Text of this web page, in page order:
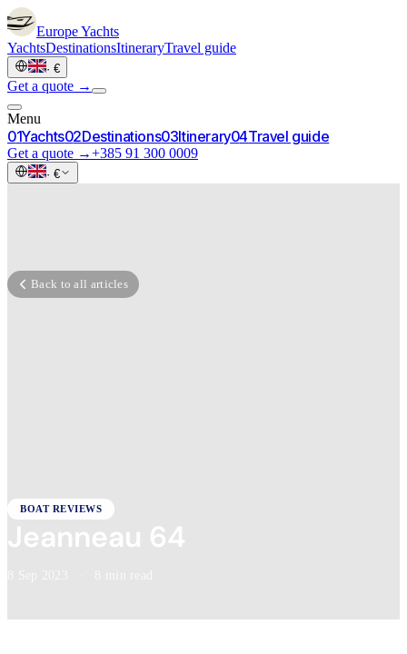
EuropeYachts
YachtsDestinationsItineraryTravel guide
· €
Get a quote →
Menu
01Yachts02Destinations03Itinerary04Travel guide
Get a quote →+385 91 300 0009
· €
Back to all articles
BOAT REVIEWS
Jeanneau 64